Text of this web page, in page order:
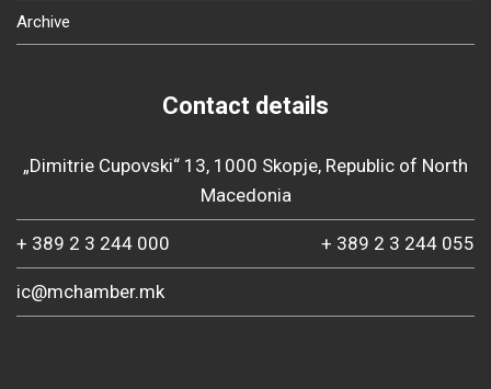
Archive
Contact details
„Dimitrie Cupovski“ 13, 1000 Skopje, Republic of North
Macedonia
+ 389 2 3 244 000 + 389 2 3 244 055
ic@mchamber.mk